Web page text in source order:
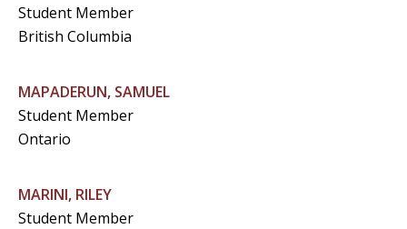
Student Member
British Columbia
MAPADERUN, SAMUEL
Student Member
Ontario
MARINI, RILEY
Student Member